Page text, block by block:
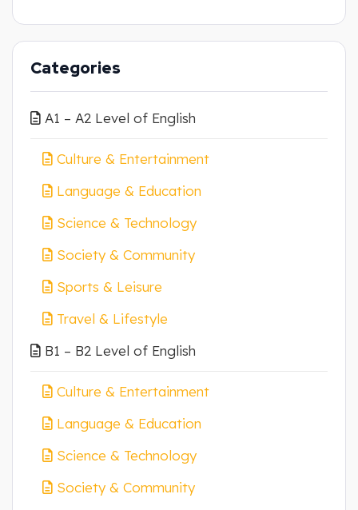
Categories
A1 – A2 Level of English
Culture & Entertainment
Language & Education
Science & Technology
Society & Community
Sports & Leisure
Travel & Lifestyle
B1 – B2 Level of English
Culture & Entertainment
Language & Education
Science & Technology
Society & Community